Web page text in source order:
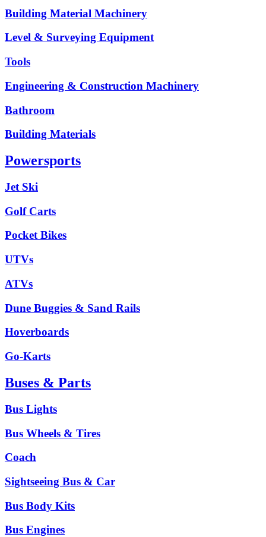
Building Material Machinery
Level & Surveying Equipment
Tools
Engineering & Construction Machinery
Bathroom
Building Materials
Powersports
Jet Ski
Golf Carts
Pocket Bikes
UTVs
ATVs
Dune Buggies & Sand Rails
Hoverboards
Go-Karts
Buses & Parts
Bus Lights
Bus Wheels & Tires
Coach
Sightseeing Bus & Car
Bus Body Kits
Bus Engines